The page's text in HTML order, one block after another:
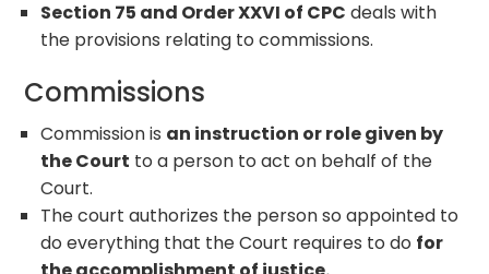
Section 75 and Order XXVI of CPC deals with
the provisions relating to commissions.
Commissions
Commission is an instruction or role given by
the Court to a person to act on behalf of the
Court.
The court authorizes the person so appointed to
do everything that the Court requires to do for